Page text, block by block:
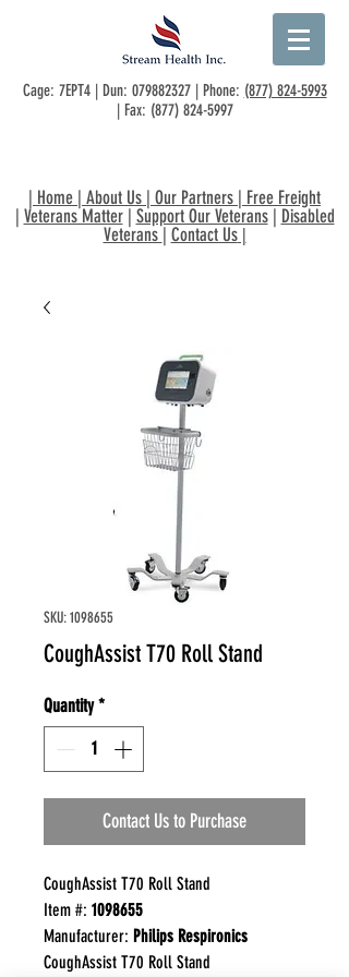
Cage: 7EPT4 | Dun: 079882327| Phone: (877) 824-5993
| Fax: (877) 824-5997
| Home | About Us | Our Partners | Free Freight
| Veterans Matter| Support Our Veterans| Disabled
Veterans | Contact Us|
SKU: 1098655
CoughAssist T70 Roll Stand
Quantity *
Contact Us to Purchase
CoughAssist T70 Roll Stand
Item #: 1098655
Manufacturer: Philips Respironics
CoughAssist T70 Roll Stand